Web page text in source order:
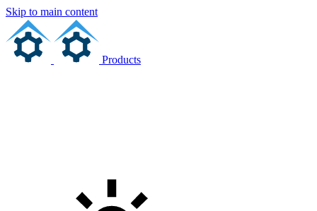
Skip to main content
Products